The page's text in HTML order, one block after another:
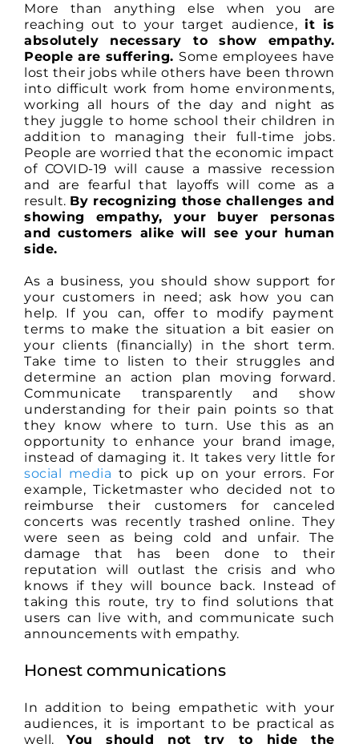
More than anything else when you are
reaching out to your target audience, it is
absolutely necessary to show empathy.
People are suffering. Some employees have
lost their jobs while others have been thrown
into difficult work from home environments,
working all hours of the day and night as
they juggle to home school their children in
addition to managing their full-time jobs.
People are worried that the economic impact
of COVID-19 will cause a massive recession
and are fearful that layoffs will come as a
result. By recognizing those challenges and
showing empathy, your buyer personas
and customers alike will see your human
side.
As a business, you should show support for
your customers in need; ask how you can
help. If you can, offer to modify payment
terms to make the situation a bit easier on
your clients (financially) in the short term.
Take time to listen to their struggles and
determine an action plan moving forward.
Communicate transparently and show
understanding for their pain points so that
they know where to turn. Use this as an
opportunity to enhance your brand image,
instead of damaging it. It takes very little for
social media to pick up on your errors. For
example, Ticketmaster who decided not to
reimburse their customers for canceled
concerts was recently trashed online. They
were seen as being cold and unfair. The
damage that has been done to their
reputation will outlast the crisis and who
knows if they will bounce back. Instead of
taking this route, try to find solutions that
users can live with, and communicate such
announcements with empathy.
Honest communications
In addition to being empathetic with your
audiences, it is important to be practical as
well. You should not try to hide the